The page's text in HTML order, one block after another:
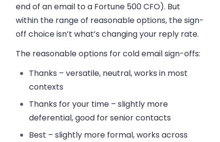
end of an email to a Fortune 500 CFO). But
within the range of reasonable options, the sign-
off choice isn’t what’s changing your reply rate.
The reasonable options for cold email sign-offs:
Thanks – versatile, neutral, works in most
contexts
Thanks for your time – slightly more
deferential, good for senior contacts
Best – slightly more formal, works across